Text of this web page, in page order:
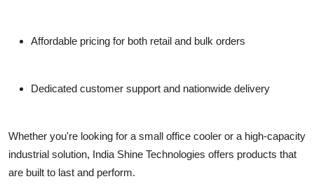
Affordable pricing for both retail and bulk orders
Dedicated customer support and nationwide delivery
Whether you're looking for a small office cooler or a high-capacity
industrial solution, India Shine Technologies offers products that
are built to last and perform.